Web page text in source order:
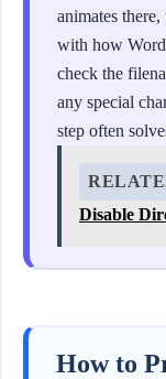
animates
with how
check the
any special
step often
Disable
How to